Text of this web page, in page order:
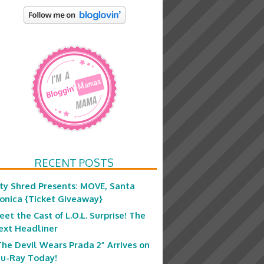
RECENT POSTS
Shred Presents: MOVE, Santa
{Ticket Giveaway}
the Cast of L.O.L. Surprise! The
Headliner
Devil Wears Prada 2” Arrives on
Ray Today!